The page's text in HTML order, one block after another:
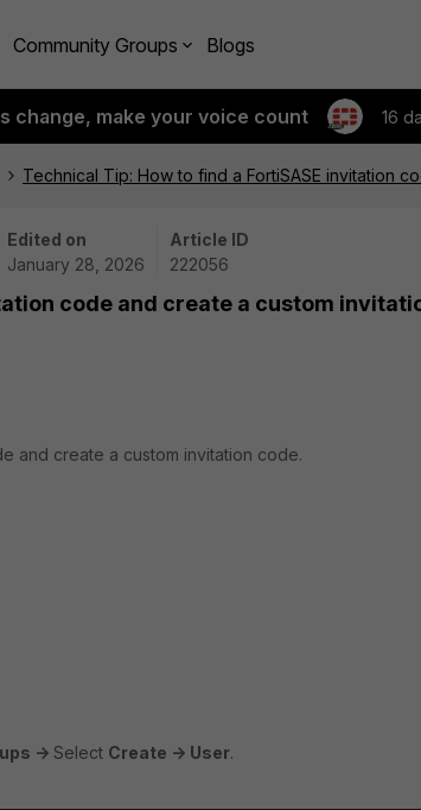
Community Groups Blogs
change, make your voice count 16
Technical Tip: How to find a FortiSASE invitation
Edited on
January 28, 2026
Article ID
222056
code and create a custom
and create a custom invitation code.
-> Select Create -> User.